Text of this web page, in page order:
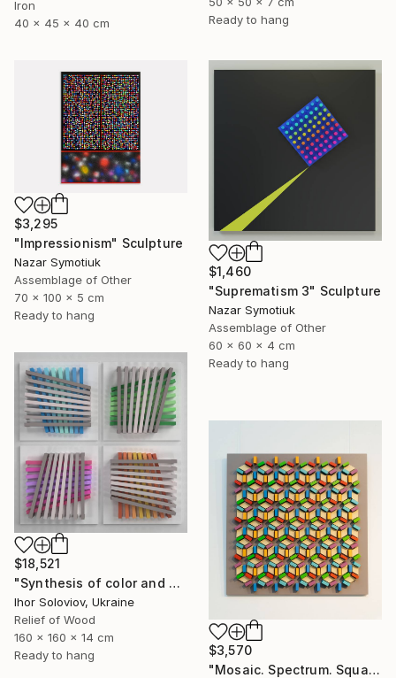
Ready to hang
Iron
40 x 45 x 40 cm
$3,295
"Impressionism" Sculpture
Nazar Symotiuk
Assemblage of Other
70 x 100 x 5 cm
Ready to hang
$1,460
"Suprematism 3" Sculpture
Nazar Symotiuk
Assemblage of Other
60 x 60 x 4 cm
Ready to hang
$18,521
"Synthesis of color and geometry V" Sculpture
Ihor Soloviov, Ukraine
Relief of Wood
160 x 160 x 14 cm
Ready to hang
$3,570
"Mosaic. Spectrum. Square" Sculpture